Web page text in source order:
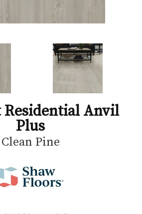
Residential Anvil
Plus
Clean Pine